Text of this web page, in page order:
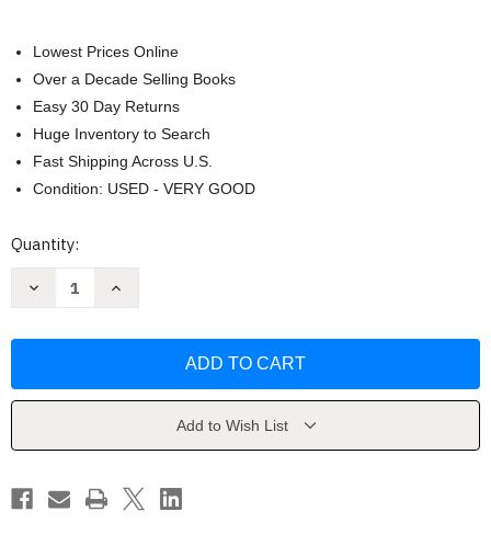
Lowest Prices Online
Over a Decade Selling Books
Easy 30 Day Returns
Huge Inventory to Search
Fast Shipping Across U.S.
Condition: USED - VERY GOOD
Current
Quantity:
Decrease
John
Increase
John
Add to Wish List